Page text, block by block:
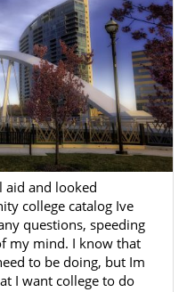
at:
aid and looked
college catalog Ive
questions, speeding
my mind. I know that
to be doing, but Im
I want college to do